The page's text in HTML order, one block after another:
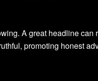
A great headline
promoting honest